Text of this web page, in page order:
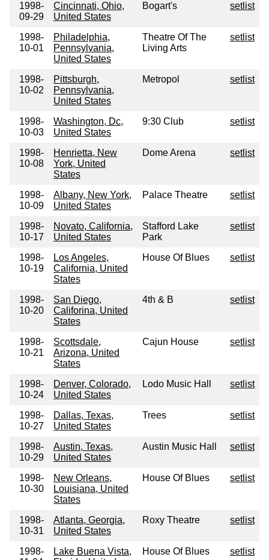
1998-
09-29
Cincinnati, Ohio,
United States
Bogart's setlist
1998-
10-01
Philadelphia,
Pennsylvania,
United States
Theatre Of The
Living Arts
setlist
1998-
10-02
Pittsburgh,
Pennsylvania,
United States
Metropol setlist
1998-
10-03
Washington, Dc,
United States
9:30 Club setlist
1998-
10-08
Henrietta, New
York, United
States
Dome Arena setlist
1998-
10-09
Albany, New York,
United States
Palace Theatre setlist
1998-
10-17
Novato, California,
United States
Stafford Lake
Park
setlist
1998-
10-19
Los Angeles,
California, United
States
House Of Blues setlist
1998-
10-20
San Diego,
Califorina, United
States
4th & B setlist
1998-
10-21
Scottsdale,
Arizona, United
States
Cajun House setlist
1998-
10-24
Denver, Colorado,
United States
Lodo Music Hall setlist
1998-
10-27
Dallas, Texas,
United States
Trees setlist
1998-
10-29
Austin, Texas,
United States
Austin Music Hall setlist
1998-
10-30
New Orleans,
Louisiana, United
States
House Of Blues setlist
1998-
10-31
Atlanta, Georgia,
United States
Roxy Theatre setlist
1998-
Lake Buena Vista,
House Of Blues setlist